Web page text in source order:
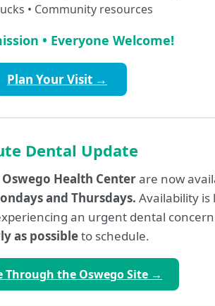
MVP
TriaDD, dba
Dental
Coverage participation is
• Community resources
• Everyone Welcome!
Plan Your Visit →
Dental Update
Oswego Health Centerare now
and Thursdays. Availability is
an urgent dental
as possibleto schedule.
Through the Oswego Site →